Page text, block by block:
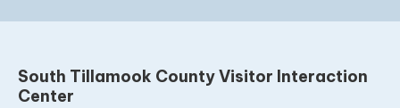
South Tillamook County Visitor Interaction
Center